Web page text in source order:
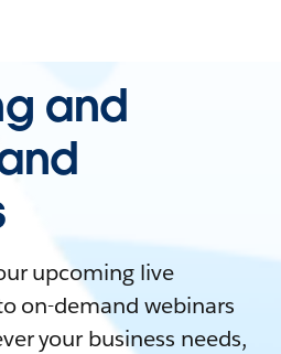
and
upcoming live
on-demand webinars
your business needs,